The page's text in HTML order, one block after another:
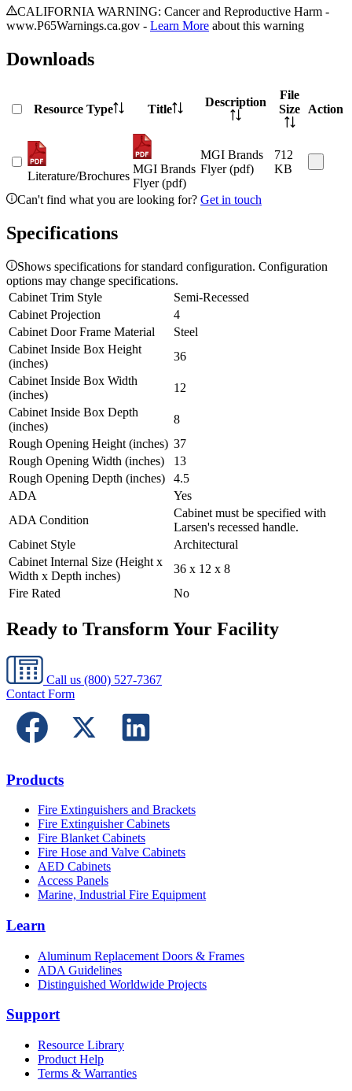
CALIFORNIA WARNING: Cancer and Reproductive Harm -
www.P65Warnings.ca.gov - Learn More about this warning
Downloads
Resource Type Title
Description
File
Size
Action
Literature/Brochures
MGI Brands
Flyer (pdf)
MGI Brands
Flyer (pdf)
712
KB
Can't find what you are looking for? Get in touch
Specifications
Shows specifications for standard configuration. Configuration
options may change specifications.
Cabinet Trim Style
Semi-Recessed
Cabinet Projection
4
Cabinet Door Frame Material
Steel
Cabinet Inside Box Height
(inches)
36
Cabinet Inside Box Width
(inches)
12
Cabinet Inside Box Depth
(inches)
8
Rough Opening Height (inches) 37
Rough Opening Width (inches)
13
Rough Opening Depth (inches)
4.5
ADA
Yes
ADA Condition
Cabinet must be specified with
Larsen's recessed handle.
Cabinet Style
Architectural
Cabinet Internal Size (Height x
Width x Depth inches)
36 x 12 x 8
Fire Rated
No
Ready to Transform Your Facility
Call us (800) 527-7367
Contact Form
Products
Fire Extinguishers and Brackets
Fire Extinguisher Cabinets
Fire Blanket Cabinets
Fire Hose and Valve Cabinets
AED Cabinets
Access Panels
Marine, Industrial Fire Equipment
Learn
Aluminum Replacement Doors & Frames
ADA Guidelines
Distinguished Worldwide Projects
Support
Resource Library
Product Help
Terms & Warranties